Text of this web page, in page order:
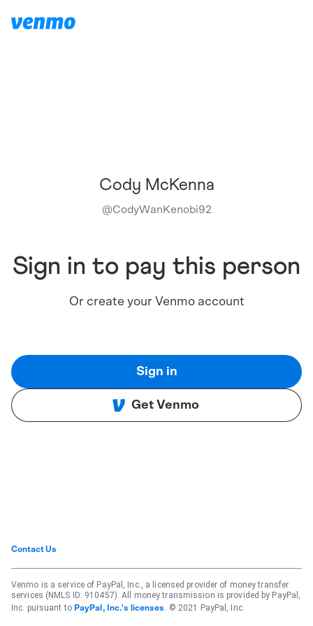
Cody McKenna
@CodyWanKenobi92
Sign in to pay this person
Or create your Venmo account
Sign in
Get Venmo
Contact Us
Venmo is a service of PayPal, Inc., a licensed provider of money transfer
services (NMLS ID: 910457). All money transmission is provided by PayPal,
Inc. pursuant to PayPal, Inc.'s licenses . © 2021 PayPal, Inc.